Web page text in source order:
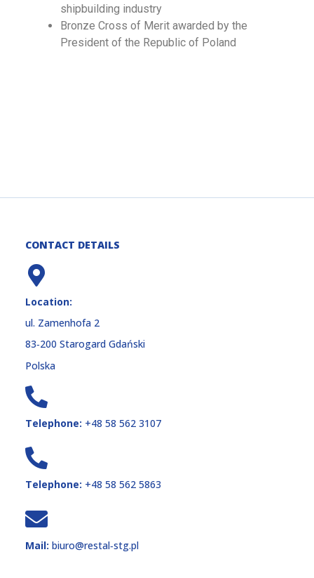
shipbuilding industry
Bronze Cross of Merit awarded by the
President of the Republic of Poland
CONTACT DETAILS
Location:
ul. Zamenhofa 2
83‑200 Starogard Gdański
Polska
Telephone: +48 58 562 3107
Telephone: +48 58 562 5863
Mail: biuro@restal‑stg.pl